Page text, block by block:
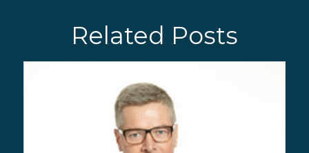
Related Posts